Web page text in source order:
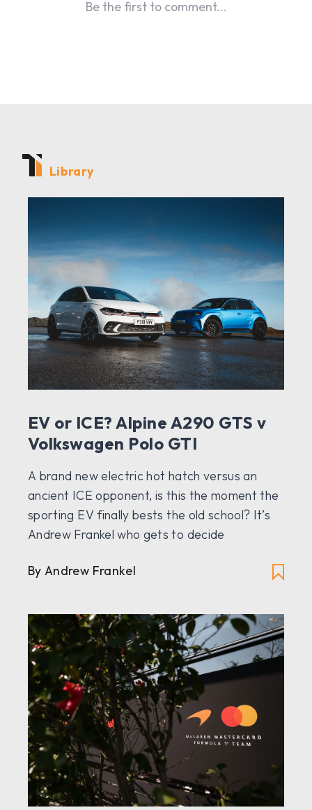
Library
EV or ICE? Alpine A290 GTS v
Volkswagen Polo GTI
A brand new electric hot hatch versus an
ancient ICE opponent, is this the moment the
sporting EV finally bests the old school? It’s
Andrew Frankel who gets to decide
By Andrew Frankel